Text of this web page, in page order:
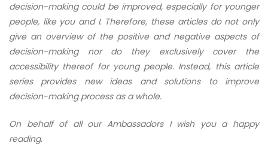
decision-making could be improved, especially for younger
people, like you and I. Therefore, these articles do not only
give an overview of the positive and negative aspects of
decision-making nor do they exclusively cover the
accessibility thereof for young people. Instead, this article
series provides new ideas and solutions to improve
decision-making process as a whole.
On behalf of all our Ambassadors I wish you a happy
reading.